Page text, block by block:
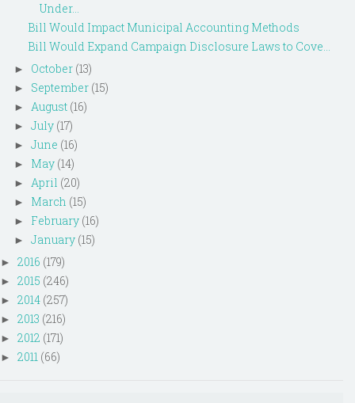
Under...
Bill Would Impact Municipal Accounting Methods
Bill Would Expand Campaign Disclosure Laws to Cove...
► October (13)
► September (15)
► August (16)
► July (17)
► June (16)
► May (14)
► April (20)
► March (15)
► February (16)
► January (15)
► 2016 (179)
► 2015 (246)
► 2014 (257)
► 2013 (216)
► 2012 (171)
► 2011 (66)